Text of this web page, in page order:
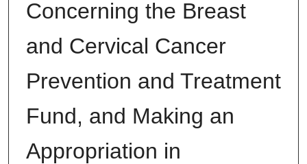
Concerning the Breast
and Cervical Cancer
Prevention and Treatment
Fund, and Making an
Appropriation in